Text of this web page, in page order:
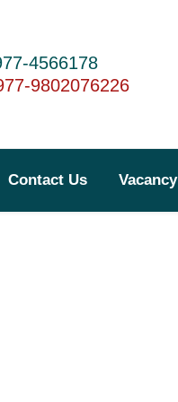
4566178
9802076226
Contact Us Vacancy